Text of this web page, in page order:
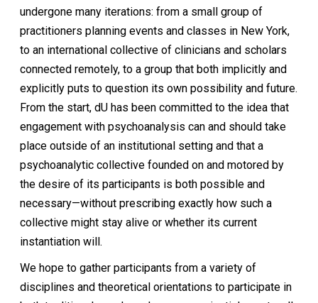
undergone many iterations: from a small group of
practitioners planning events and classes in New York,
to an international collective of clinicians and scholars
connected remotely, to a group that both implicitly and
explicitly puts to question its own possibility and future.
From the start, dU has been committed to the idea that
engagement with psychoanalysis can and should take
place outside of an institutional setting and that a
psychoanalytic collective founded on and motored by
the desire of its participants is both possible and
necessary—without prescribing exactly how such a
collective might stay alive or whether its current
instantiation will.
We hope to gather participants from a variety of
disciplines and theoretical orientations to participate in